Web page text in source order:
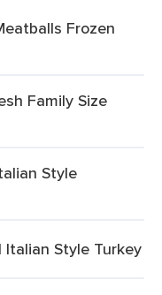
Frozen
Family Size
Style
Style Turkey